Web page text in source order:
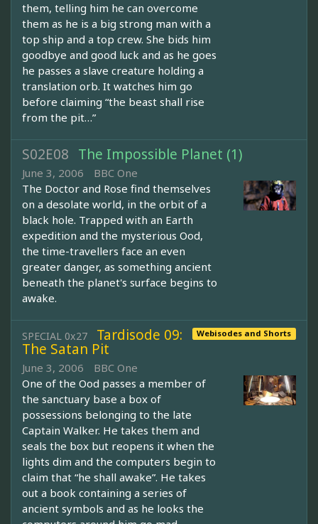
them, telling him he can overcome
them as he is a big strong man with a
top ship and a top crew. She bids him
goodbye and good luck and as he goes
he passes a slave creature holding a
translation orb. It watches him go
before claiming “the beast shall rise
from the pit…”
S02E08 The Impossible Planet (1)
June 3, 2006
BBC One
The Doctor and Rose find themselves
on a desolate world, in the orbit of a
black hole. Trapped with an Earth
expedition and the mysterious Ood,
the time-travellers face an even
greater danger, as something ancient
beneath the planet's surface begins to
awake.
Webisodes and Shorts
SPECIAL 0x27 Tardisode 09:
The Satan Pit
June 3, 2006
BBC One
One of the Ood passes a member of
the sanctuary base a box of
possessions belonging to the late
Captain Walker. He takes them and
seals the box but reopens it when the
lights dim and the computers begin to
claim that “he shall awake”. He takes
out a book containing a series of
ancient symbols and as he looks the